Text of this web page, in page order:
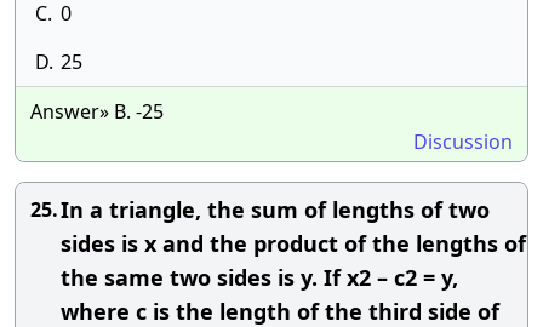
C. 0
D. 25
Answer» B. -25
Discussion
25.In a triangle, the sum of lengths of two
sides is x and the product of the lengths of
the same two sides is y. If x2 – c2 = y,
where c is the length of the third side of